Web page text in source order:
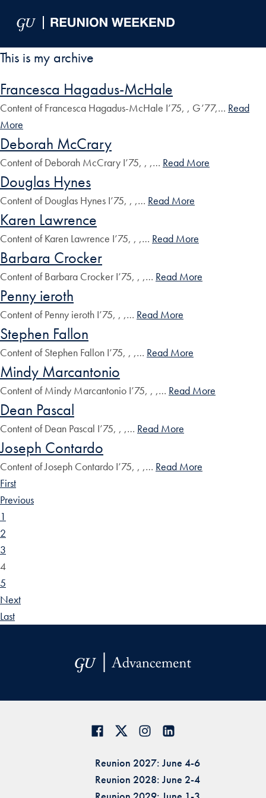
This is my archive
Francesca Hagadus-McHale
Content of Francesca Hagadus-McHale I’75, , G’77,… Read
More
Deborah McCrary
Content of Deborah McCrary I’75, , ,… Read More
Douglas Hynes
Content of Douglas Hynes I’75, , ,… Read More
Karen Lawrence
Content of Karen Lawrence I’75, , ,… Read More
Barbara Crocker
Content of Barbara Crocker I’75, , ,… Read More
Penny ieroth
Content of Penny ieroth I’75, , ,… Read More
Stephen Fallon
Content of Stephen Fallon I’75, , ,… Read More
Mindy Marcantonio
Content of Mindy Marcantonio I’75, , ,… Read More
Dean Pascal
Content of Dean Pascal I’75, , ,… Read More
Joseph Contardo
Content of Joseph Contardo I’75, , ,… Read More
First
Previous
1
2
3
4
5
Next
Last
Reunion 2027: June 4-6
Reunion 2028: June 2-4